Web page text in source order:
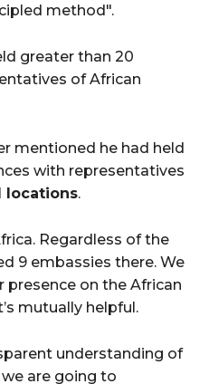
method".
greater than 20
of African
mentioned he had held
with representatives
locations.
Regardless of the
9 embassies there. We
on the African
mutually helpful.
understanding of
are going to